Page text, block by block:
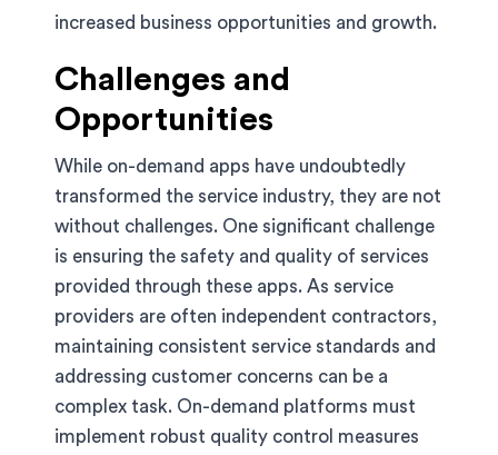
increased business opportunities and growth.
Challenges and
Opportunities
While on-demand apps have undoubtedly
transformed the service industry, they are not
without challenges. One significant challenge
is ensuring the safety and quality of services
provided through these apps. As service
providers are often independent contractors,
maintaining consistent service standards and
addressing customer concerns can be a
complex task. On-demand platforms must
implement robust quality control measures